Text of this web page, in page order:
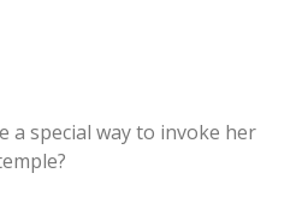
a special way to invoke her